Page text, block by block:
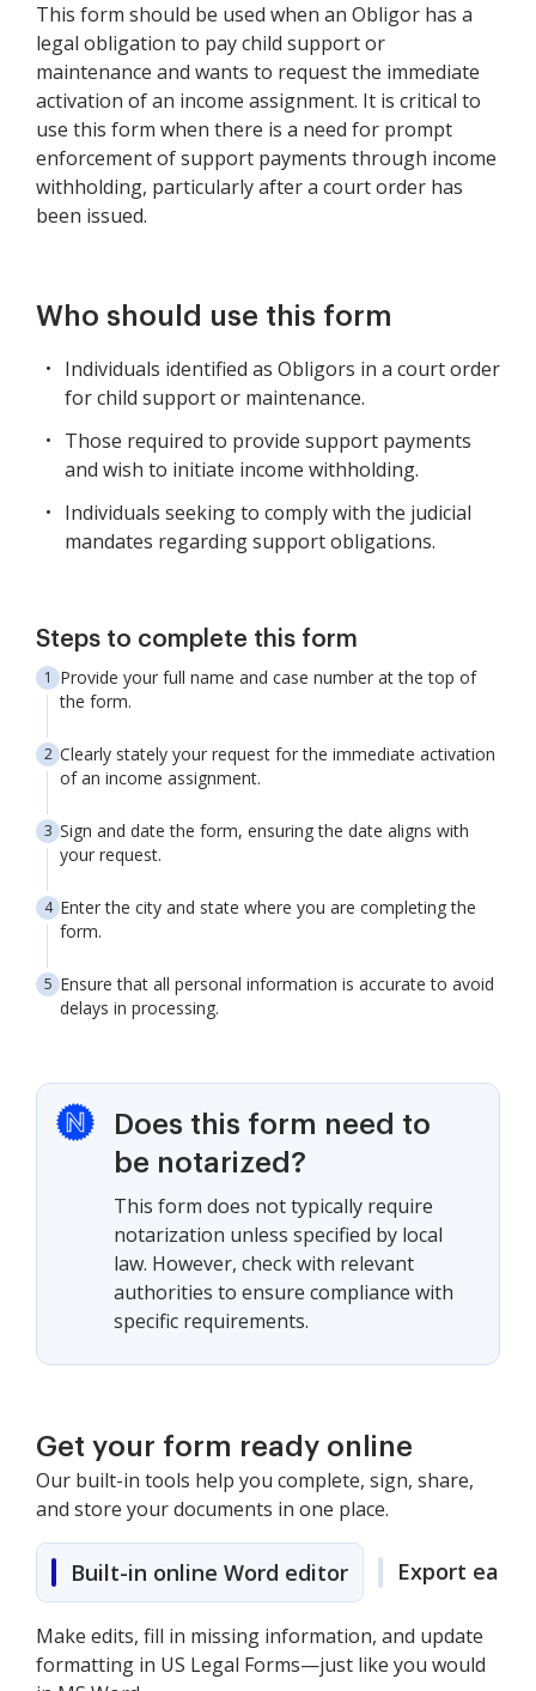
This form should be used when an Obligor has a
legal obligation to pay child support or
maintenance and wants to request the immediate
activation of an income assignment. It is critical to
use this form when there is a need for prompt
enforcement of support payments through income
withholding, particularly after a court order has
been issued.
Who should use this form
Individuals identified as Obligors in a court order
for child support or maintenance.
Those required to provide support payments
and wish to initiate income withholding.
Individuals seeking to comply with the judicial
mandates regarding support obligations.
Steps to complete this form
Provide your full name and case number at the top of
the form.
Clearly stately your request for the immediate activation
of an income assignment.
Sign and date the form, ensuring the date aligns with
your request.
Enter the city and state where you are completing the
form.
Ensure that all personal information is accurate to avoid
delays in processing.
Does this form need to
be notarized?
This form does not typically require
notarization unless specified by local
law. However, check with relevant
authorities to ensure compliance with
specific requirements.
Get your form ready online
Our built-in tools help you complete, sign, share,
and store your documents in one place.
Built-in online Word editor Export easily
Make edits, fill in missing information, and update
formatting in US Legal Forms—just like you would